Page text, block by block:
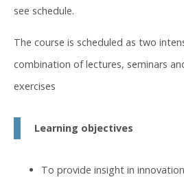
see schedule.
The course is scheduled as two
combination of lectures, seminars
exercises
Learning objectives
To provide insight in